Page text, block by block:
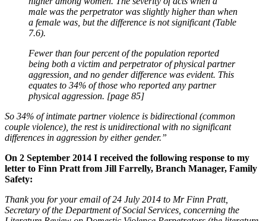
male was the perpetrator was slightly higher than when
a female was, but the difference is not significant (Table
7.6).
Fewer than four percent of the population reported
being both a victim and perpetrator of physical partner
aggression, and no gender difference was evident. This
equates to 34% of those who reported any partner
physical aggression. [page 85]
So 34% of intimate partner violence is bidirectional (common
couple violence), the rest is unidirectional with no significant
differences in aggression by either gender.”
On 2 September 2014 I received the following response to my
letter to Finn Pratt from Jill Farrelly, Branch Manager, Family
Safety:
Thank you for your email of 24 July 2014 to Mr Finn Pratt,
Secretary of the Department of Social Services, concerning the